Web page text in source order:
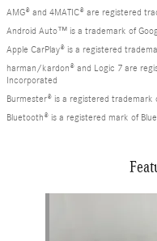
AMG® and 4MATIC® are registered
Android Auto™ is a trademark of
Apple CarPlay® is a registered
harman/kardon® and Logic 7 are
Incorporated
Burmester® is a registered trademark
Bluetooth® is a registered mark of